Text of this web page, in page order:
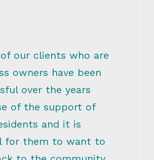
of our clients who are
owners have been
over the years
of the support of
and it is
for them to want to